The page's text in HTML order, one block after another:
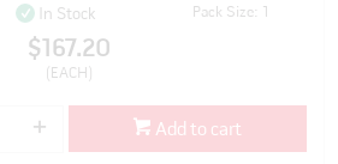
In Stock Pack Size: 1
$167.20
(EACH)
Add to cart